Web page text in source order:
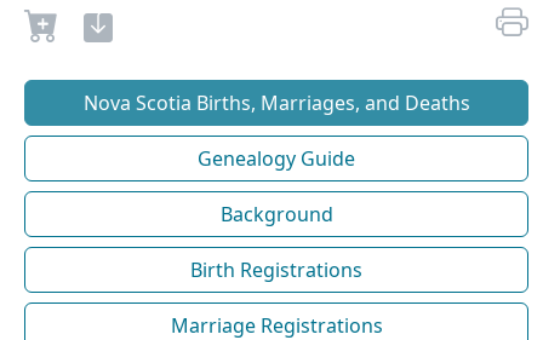
Nova Scotia Births, Marriages, and Deaths
Genealogy Guide
Background
Birth Registrations
Marriage Registrations